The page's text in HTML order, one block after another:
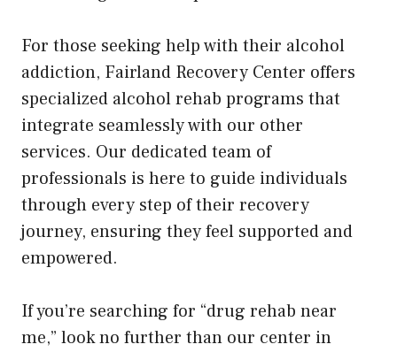
For those seeking help with their alcohol
addiction, Fairland Recovery Center offers
specialized alcohol rehab programs that
integrate seamlessly with our other
services. Our dedicated team of
professionals is here to guide individuals
through every step of their recovery
journey, ensuring they feel supported and
empowered.
If you’re searching for “drug rehab near
me,” look no further than our center in